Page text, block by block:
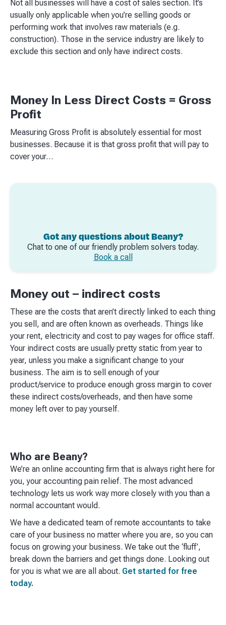
Not all businesses will have a cost of sales section. It’s
usually only applicable when you’re selling goods or
performing work that involves raw materials (e.g.
construction). Those in the service industry are likely to
exclude this section and only have indirect costs.
Money In Less Direct Costs = Gross
Profit
Measuring Gross Profit is absolutely essential for most
businesses. Because it is that gross profit that will pay to
cover your…
Got any questions about Beany?
Chat to one of our friendly problem solvers today.
Book a call
Money out – indirect costs
These are the costs that aren’t directly linked to each thing
you sell, and are often known as overheads. Things like
your rent, electricity and cost to pay wages for office staff.
Your indirect costs are usually pretty static from year to
year, unless you make a significant change to your
business. The aim is to sell enough of your
product/service to produce enough gross margin to cover
these indirect costs/overheads, and then have some
money left over to pay yourself.
Who are Beany?
We’re an online accounting firm that is always right here for
you, your accounting pain relief. The most advanced
technology lets us work way more closely with you than a
normal accountant would.
We have a dedicated team of remote accountants to take
care of your business no matter where you are, so you can
focus on growing your business. We take out the ‘fluff’,
break down the barriers and get things done. Looking out
for you is what we are all about. Get started for free
today.